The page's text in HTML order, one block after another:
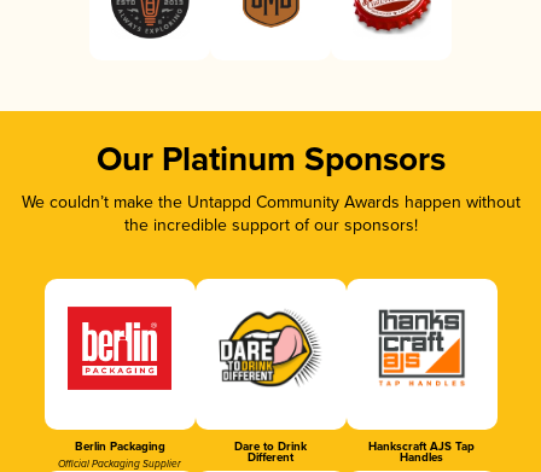
Our Platinum Sponsors
We couldn’t make the Untappd Community Awards happen without
the incredible support of our sponsors!
Berlin Packaging
Official Packaging Supplier
Dare to Drink
Different
Hankscraft AJS Tap
Handles